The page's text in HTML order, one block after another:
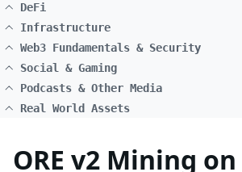
DeFi
Infrastructure
Web3 Fundamentals & Security
Social & Gaming
Podcasts & Other Media
Real World Assets
ORE v2 Mining on